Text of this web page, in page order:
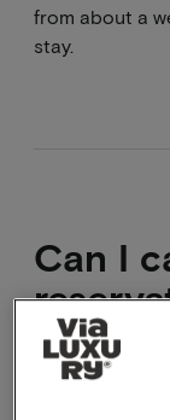
from about a
stay.
Can I
You can